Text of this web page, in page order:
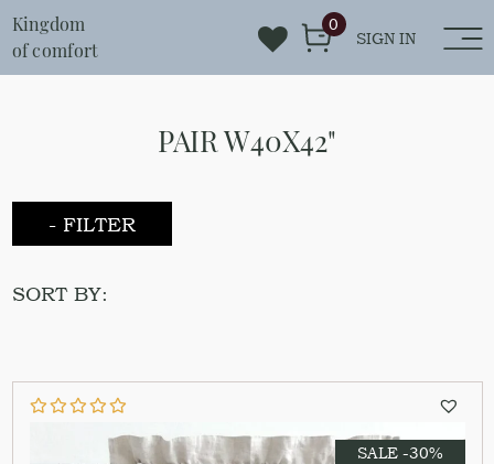
Kingdom
of comfort
SIGN IN
0
PAIR W40X42"
- FILTER
SORT BY:
SALE -30%